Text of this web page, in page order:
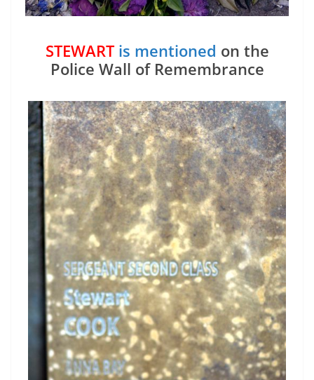
STEWART is mentioned on the
Police Wall of Remembrance